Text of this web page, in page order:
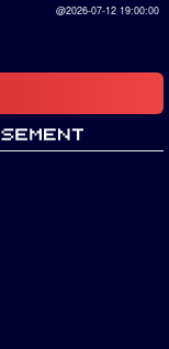
@2026-07-12 19:00:00